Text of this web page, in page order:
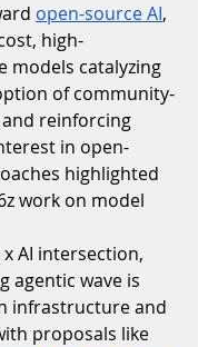
open-source AI,
high-
models catalyzing
of community-
and reinforcing
in open-
highlighted
work on model
AI intersection,
agentic wave is
infrastructure and
proposals like